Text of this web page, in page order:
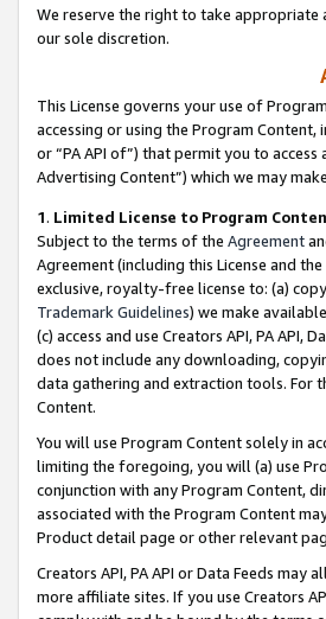
We reserve the right to take appropriate
our sole discretion.
This License governs your use of
accessing or using the Program
or “PA API of”) that permit you to
Advertising Content”) which we may
1. Limited License to Program
Subject to the terms of the Agreement
Agreement (including this License and
exclusive, royalty-free license to: (a)
Trademark Guidelines) we make
(c) access and use Creators API, PA API,
does not include any downloading,
data gathering and extraction tools. For
Content.
You will use Program Content solely in
limiting the foregoing, you will (a) use
conjunction with any Program Content,
associated with the Program Content
Product detail page or other relevant
Creators API, PA API or Data Feeds
more affiliate sites. If you use Creators